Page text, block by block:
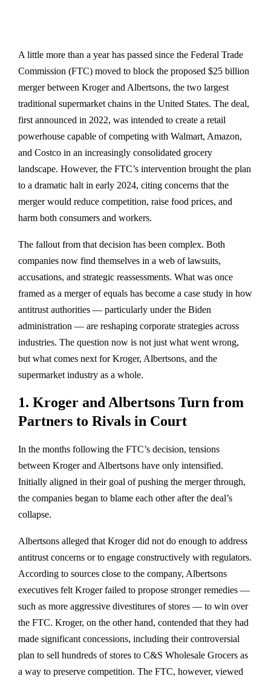
A little more than a year has passed since the Federal Trade
Commission (FTC) moved to block the proposed $25 billion
merger between Kroger and Albertsons, the two largest
traditional supermarket chains in the United States. The deal,
first announced in 2022, was intended to create a retail
powerhouse capable of competing with Walmart, Amazon,
and Costco in an increasingly consolidated grocery
landscape. However, the FTC’s intervention brought the plan
to a dramatic halt in early 2024, citing concerns that the
merger would reduce competition, raise food prices, and
harm both consumers and workers.
The fallout from that decision has been complex. Both
companies now find themselves in a web oflawsuits,
accusations, and strategic reassessments. What was once
framed as a merger of equals has become a case study in how
antitrust authorities — particularly under the Biden
administration — are reshaping corporate strategies across
industries. The question now is not just what went wrong,
but what comes next for Kroger, Albertsons, and the
supermarket industry as a whole.
1. Kroger and Albertsons Turn from
Partners to Rivals in Court
In the months following the FTC’s decision, tensions
between Kroger and Albertsons have only intensified.
Initially aligned in their goal of pushing the merger through,
the companies began to blame each otherafter the deal’s
collapse.
Albertsons alleged that Kroger did not do enough to address
antitrust concerns or to engage constructively with regulators.
According to sources close to the company, Albertsons
executives felt Kroger failed to propose stronger remedies —
such as more aggressive divestitures of stores — to win over
the FTC. Kroger, on the other hand, contended that they had
made significant concessions, including their controversial
plan to sell hundreds of stores to C&S Wholesale Grocers as
a way to preserve competition. The FTC, however, viewed